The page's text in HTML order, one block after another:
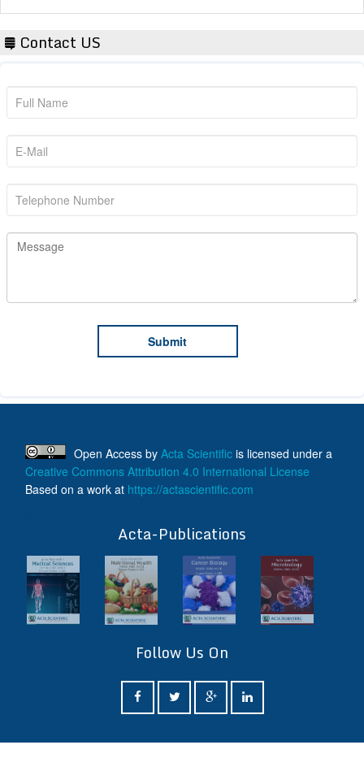
Contact US
Open Access by Acta Scientific is licensed under a
Creative Commons Attribution 4.0 International License
Based on a work at https://actascientific.com
Acta-Publications
Follow Us On